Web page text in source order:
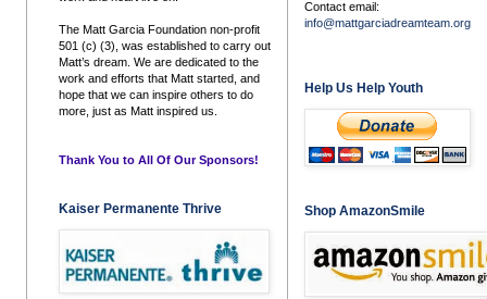
The Matt Garcia Foundation non-profit
501 (c) (3), was established to carry out
Matt’s dream. We are dedicated to the
work and efforts that Matt started, and
hope that we can inspire others to do
more, just as Matt inspired us.
Thank You to All Of Our Sponsors!
Kaiser Permanente Thrive
Contact email:
info@mattgarciadreamteam.org
Help Us Help Youth
Shop AmazonSmile